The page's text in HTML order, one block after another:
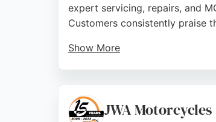
expert servicing, repairs, and
Customers consistently praise
Show More
Source:Facebook,Instagram,Google
JWA Motorcycles